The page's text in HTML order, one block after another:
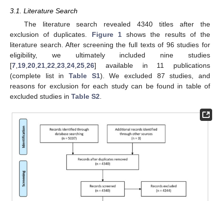
3.1. Literature Search
The literature search revealed 4340 titles after the
exclusion of duplicates. Figure 1shows the results of the
literature search. After screening the full texts of 96 studies for
eligibility, we ultimately included nine studies
[7 19 20 21 22 23 24 25 26] available in 11 publications
(complete list in Table S1). We excluded 87 studies, and
reasons for exclusion for each study can be found in table of
excluded studies in Table S2